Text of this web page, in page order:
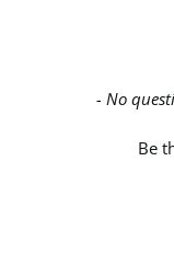
- No
Be